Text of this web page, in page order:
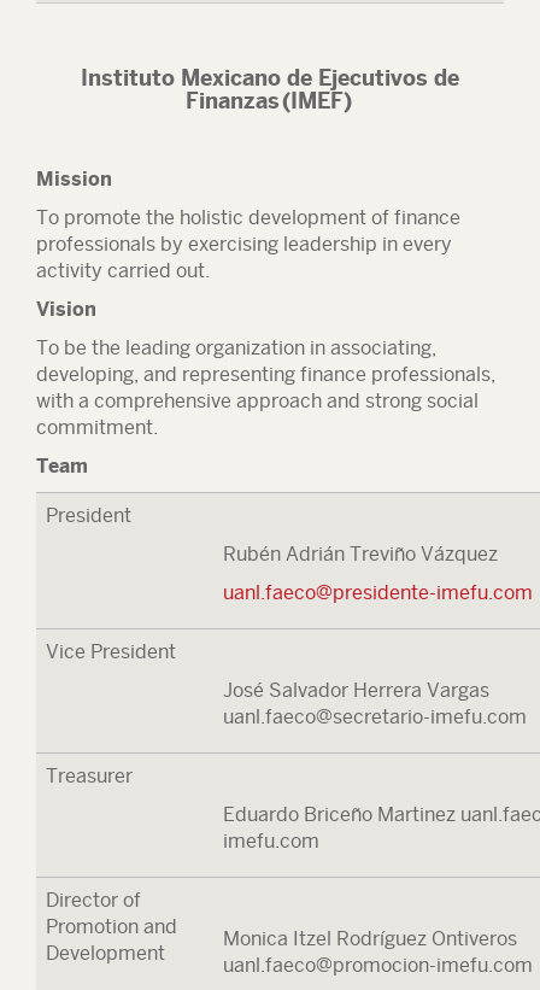
Instituto Mexicano de Ejecutivos de
Finanzas (IMEF)
Mission
To promote the holistic development of finance
professionals by exercising leadership in every
activity carried out.
Vision
To be the leading organization in associating,
developing, and representing finance professionals,
with a comprehensive approach and strong social
commitment.
Team
President
Rubén Adrián Treviño Vázquez
uanl.faeco@presidente-imefu.com
Vice President
José Salvador Herrera Vargas
uanl.faeco@secretario-imefu.com
Treasurer
Eduardo Briceño Martinez
imefu.com
Director of
Promotion and
Development
Monica Itzel Rodríguez Ontiveros
uanl.faeco@promocion-imefu.com